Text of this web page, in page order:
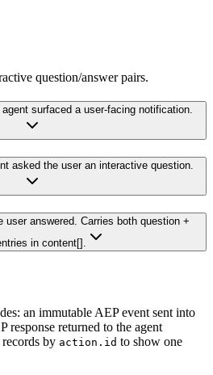
question/answer pairs.
agent surfaced a user-facing notification.
asked the user an interactive question.
user answered. Carries both question +
in content[].
an immutable AEP event sent into
response returned to the agent
by action.id to show one